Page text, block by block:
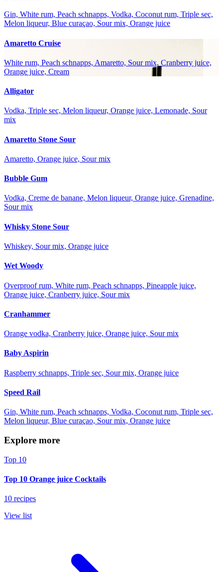
Gin, White rum, Peach schnapps, Vodka, Coconut rum, Triple sec,
Melon liqueur, Blue curaçao, Sour mix, Orange juice
Amaretto Cruise
White rum, Peach schnapps, Amaretto, Sour mix, Cranberry juice,
Orange juice, Cream
Alligator
Vodka, Triple sec, Melon liqueur, Orange juice, Lemonade, Sour
mix
Amaretto Stone Sour
Amaretto, Orange juice, Sour mix
Bubble Gum
Vodka, Creme de banane, Melon liqueur, Orange juice, Grenadine,
Sour mix
Whisky Stone Sour
Whiskey, Sour mix, Orange juice
Wet Woody
Overproof rum, White rum, Peach schnapps, Pineapple juice,
Orange juice, Cranberry juice, Sour mix
Cranhammer
Orange vodka, Cranberry juice, Orange juice, Sour mix
Baby Aspirin
Raspberry schnapps, Triple sec, Sour mix, Orange juice
Speed Rail
Gin, White rum, Peach schnapps, Vodka, Coconut rum, Triple sec,
Melon liqueur, Blue curaçao, Sour mix, Orange juice
Explore more
Top 10
Top 10 Orange juice Cocktails
10 recipes
View list